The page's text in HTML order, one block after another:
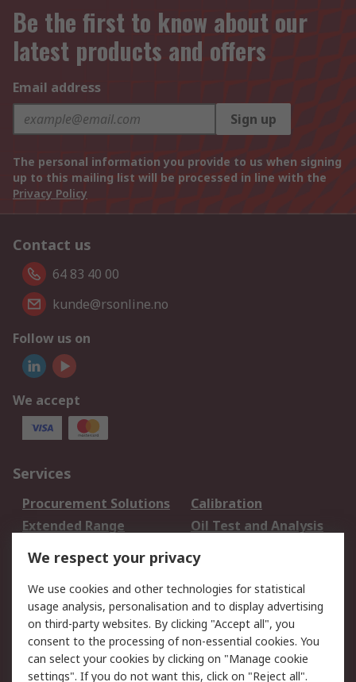
Be the first to know about our
latest products and offers
Email address
Sign up
The personal information you provide to us when signing
up to this mailing list will be processed in line with the
Privacy Policy
Contact us
64 83 40 00
kunde@rsonline.no
Follow us on
We accept
Services
Procurement Solutions
Calibration
Extended Range
Oil Test and Analysis
DesignSpark
Your Local Sales Team
Export Solutions
Support
Support
Return an item
Delivery
Track my order
We respect your privacy
We use cookies and other technologies for statistical
usage analysis, personalisation and to display advertising
on third-party websites. By clicking "Accept all", you
consent to the processing of non-essential cookies. You
can select your cookies by clicking on "Manage cookie
settings". If you do not want this, click on "Reject all".